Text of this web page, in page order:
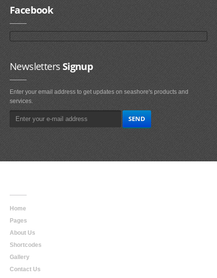
Facebook
NewslettersSignup
Enter your email address to get updates on seashore's products and
services.
Home
Pages
About Us
Shortcodes
Gallery
Contact Us